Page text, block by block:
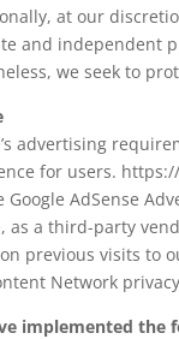
at our
and independent
we seek to
advertising
for users.
Google AdSense
as a third-party
previous visits to
Network
implemented the